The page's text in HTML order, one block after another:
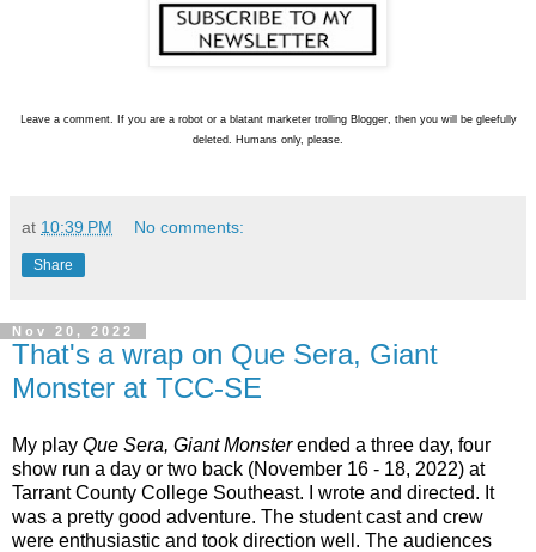
Leave a comment. If you are a robot or a blatant marketer trolling Blogger, then you will be gleefully
deleted. Humans only, please.
at 10:39 PM No comments:
Share
Nov 20, 2022
That's a wrap on Que Sera, Giant
Monster at TCC-SE
My play Que Sera, Giant Monsterended a three day, four
show run a day or two back (November 16 - 18, 2022) at
Tarrant County College Southeast. I wrote and directed. It
was a pretty good adventure. The student cast and crew
were enthusiastic and took direction well. The audiences